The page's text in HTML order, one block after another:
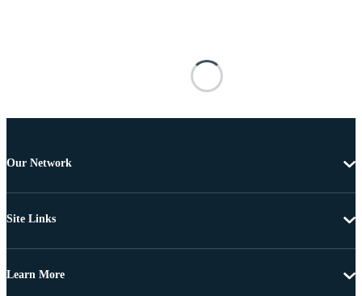
Our Network
Site Links
Learn More